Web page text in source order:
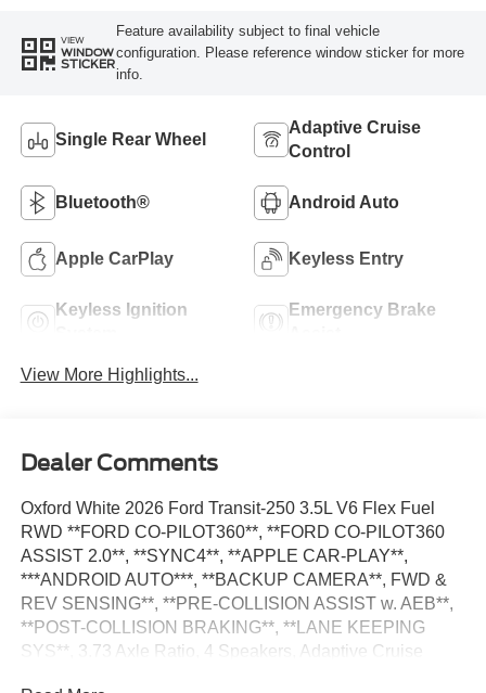
VIEW
WINDOW
STICKER
Feature availability subject to final vehicle
configuration. Please reference window sticker for more
info.
Single Rear Wheel
Adaptive Cruise
Control
Bluetooth® Android Auto
Apple CarPlay Keyless Entry
Keyless Ignition
Emergency Brake
View More Highlights...
Dealer Comments
Oxford White 2026 Ford Transit-250 3.5L V6 Flex Fuel
RWD **FORD CO-PILOT360**, **FORD CO-PILOT360
ASSIST 2.0**, **SYNC4**, **APPLE CAR-PLAY**,
***ANDROID AUTO***, **BACKUP CAMERA**, FWD &
REV SENSING**, **PRE-COLLISION ASSIST w. AEB**,
**POST-COLLISION BRAKING**, **LANE KEEPING
SYS**, 3.73 Axle Ratio, 4 Speakers, Adaptive Cruise